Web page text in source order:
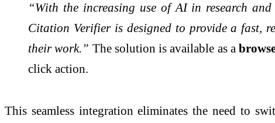
“With the increasing use of AI in research
Citation Verifier is designed to provide a fast,
their work.” The solution is available as a
click action.
This seamless integration eliminates the need to